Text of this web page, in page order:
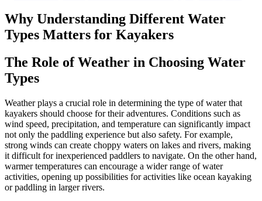
Why Understanding Different Water
Types Matters for Kayakers
The Role of Weather in Choosing Water
Types
Weather plays a crucial role in determining the type of water that
kayakers should choose for their adventures. Conditions such as
wind speed, precipitation, and temperature can significantly impact
not only the paddling experience but also safety. For example,
strong winds can create choppy waters on lakes and rivers, making
it difficult for inexperienced paddlers to navigate. On the other hand,
warmer temperatures can encourage a wider range of water
activities, opening up possibilities for activities like ocean kayaking
or paddling in larger rivers.